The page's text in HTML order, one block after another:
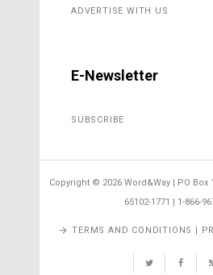
ADVERTISE WITH US
E-Newsletter
SUBSCRIBE
Copyright © 2026 Word&Way | PO
65102-1771 | 1-866-
TERMS AND CONDITIONS |